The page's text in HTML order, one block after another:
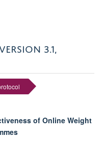
3.1,
of Online Weight